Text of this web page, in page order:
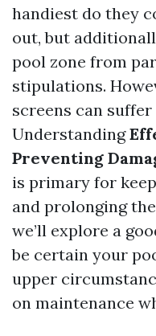
handiest do they
out, but
pool zone from
stipulations.
screens can
Understanding
Preventing
is primary for
and prolonging
we’ll explore a
be certain your
upper
on maintenance